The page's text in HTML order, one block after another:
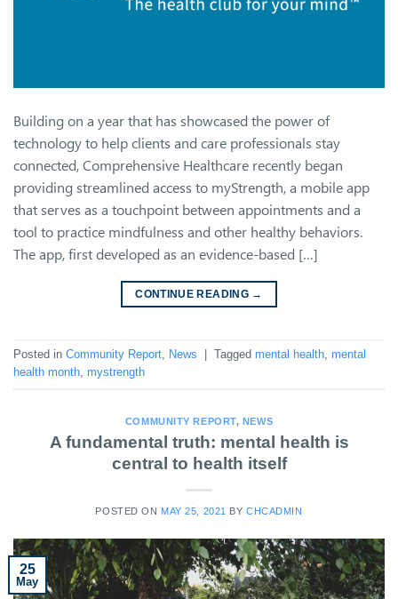
Building on a year that has showcased the power of
technology to help clients and care professionals stay
connected, Comprehensive Healthcare recently began
providing streamlined access to myStrength, a mobile app
that serves as a touchpoint between appointments and a
tool to practice mindfulness and other healthy behaviors.
The app, first developed as an evidence-based […]
CONTINUE READING →
Posted in Community Report, News Tagged mental health, mental
health month, mystrength
COMMUNITY REPORT, NEWS
A fundamental truth: mental health is
central to health itself
POSTED ON MAY 25, 2021 BYCHCADMIN
25
May